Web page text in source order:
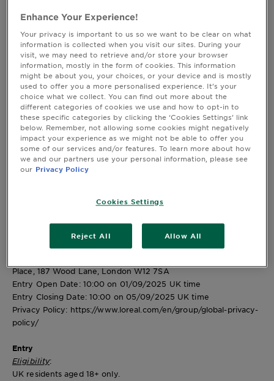
How
To's
Tools
and
Services
Full T&Cs
By entering the promotion, you agree to be bound by these
terms and conditions (these "Terms and Conditions").
Promotional materials relating to the promotion, including all
information on how to enter the promotion, also form part of
these Terms and Conditions. In the event of any conflict
between any terms referred to in such promotion materials and
these Terms and Conditions, these Terms and Conditions take
precedence.
General details
chance to win a bundle packed with her absolute favourite
products Mrs. Hinch herself can't live without.
Promoter: Garnier and Maybelline New York, each a trading
Place, 187 Wood Lane, London W12 7SA
Entry Open Date: 10:00 on 01/09/2025 UK time
Entry Closing Date: 10:00 on 05/09/2025 UK time
Privacy Policy: https://www.loreal.com/en/group/global-privacy-
policy/
Entry
Eligibility:
UK residents aged 18+ only.
Enhance Your Experience!
Your privacy is important to us so we want to be clear on what
information is collected when you visit our sites. During your
visit, we may need to retrieve and/or store your browser
information, mostly in the form of cookies. This information
might be about you, your choices, or your device and is mostly
used to offer you a more personalised experience. It’s your
choice what we collect. You can find out more about the
different categories of cookies we use and how to opt-in to
these specific categories by clicking the ‘Cookies Settings’ link
below. Remember, not allowing some cookies might negatively
impact your experience as we might not be able to offer you
some of our services and/or features. To learn more about how
we and our partners use your personal information, please see
our Privacy Policy
Cookies Settings
Reject All Allow All